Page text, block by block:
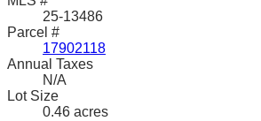
25-13486
Parcel #
17902118
Annual Taxes
N/A
Lot Size
0.46 acres